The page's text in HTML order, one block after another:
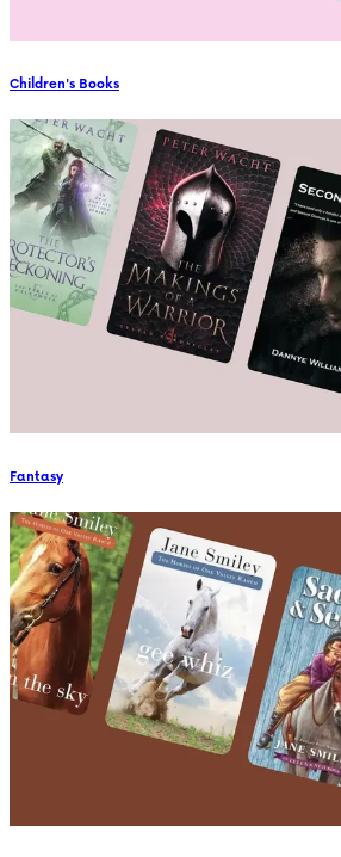
Children's Books
Fantasy